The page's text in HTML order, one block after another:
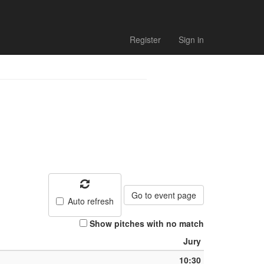
Register Sign in
Auto refresh Go to event page
Show pitches with no match
Jury
10:30